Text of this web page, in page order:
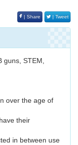
| Share | Tweet
guns, STEM,
over the age of
their
in between use